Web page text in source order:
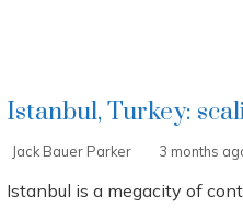
Istanbul, Turkey:
Jack Bauer Parker 3 months
Istanbul is a megacity of